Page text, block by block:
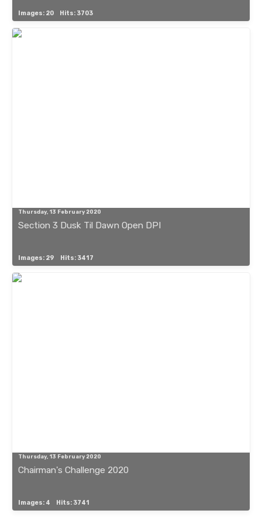
Images: 20 Hits: 3703
Thursday, 13 February 2020
Section 3 Dusk Til Dawn Open DPI
Images: 29 Hits: 3417
Thursday, 13 February 2020
Chairman's Challenge 2020
Images: 4 Hits: 3741